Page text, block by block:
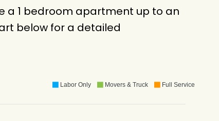
a 1 bedroom apartment up to an
below for a detailed
Labor Only Movers & Truck Full Service